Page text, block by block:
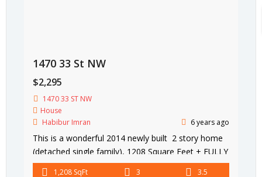
1470 33 St NW
$2,295
1470 33 ST NW
House
Habibur Imran
6 years ago
This is a wonderful 2014 newly built 2 story home
(detached single family), 1208 Square Feet + FULLY
FINISHED BASEMENT 580 Square Feet (total 1788
1,208 SqFt 3 3.5